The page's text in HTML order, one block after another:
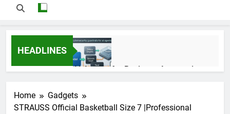
HEADLINES
AI Agents for Business Automation:
3 Months Ago
Home
Gadgets
STRAUSS Official Basketball Size 7 |Professional